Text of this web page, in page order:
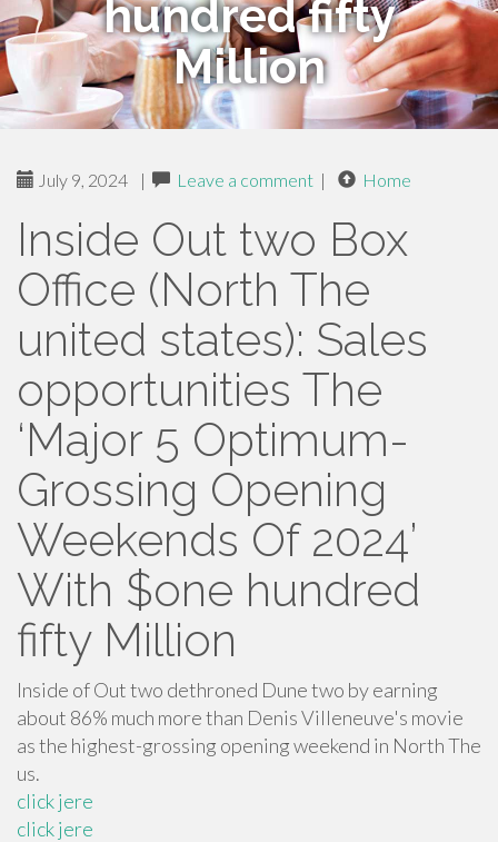
hundred fifty
Million
July 9, 2024 | Leave a comment | Home
Inside Out two Box
Office (North The
united states): Sales
opportunities The
‘Major 5 Optimum-
Grossing Opening
Weekends Of 2024’
With $one hundred
fifty Million
Inside of Out two dethroned Dune two by earning
about 86% much more than Denis Villeneuve's movie
as the highest-grossing opening weekend in North The
us.
click jere
click jere